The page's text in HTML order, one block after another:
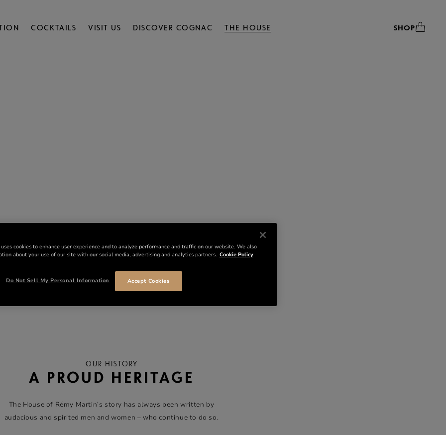
COCKTAILS VISIT US DISCOVER COGNAC THE HOUSE SHOP
OUR HISTORY
A PROUD HERITAGE
The House of Rémy Martin’s story has always been written by
audacious and spirited men and women – who continue to do so.
cookies to enhance user experience and to analyze performance and traffic on our website. We also
about your use of our site with our social media, advertising and analytics partners. Cookie Policy
Do Not Sell My Personal Information Accept Cookies